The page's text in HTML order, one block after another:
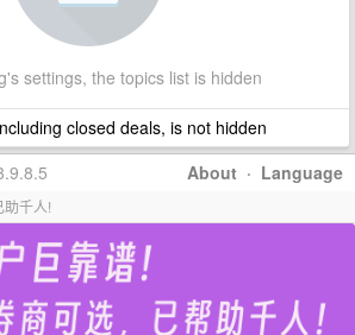
settings, the topics list is hidden
closed deals, is not hidden
About · Language
千人!